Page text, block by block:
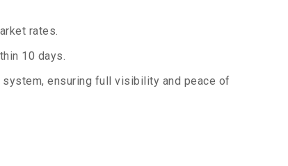
rates.
10 days.
system, ensuring full visibility and peace of